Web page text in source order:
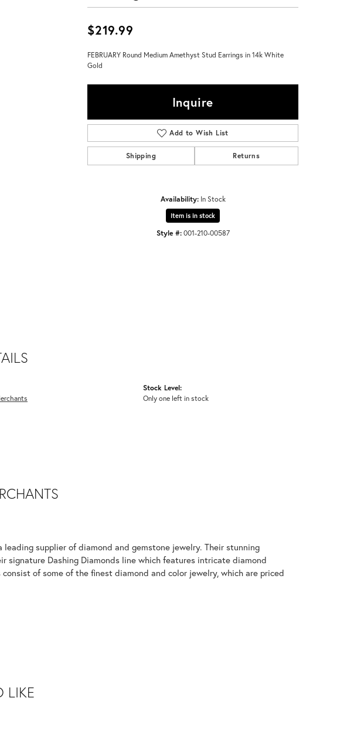
$219.99
FEBRUARY Round Medium Amethyst Stud Earrings in 14k White
Gold
Inquire
Add to Wish List
Shipping Returns
Availability: In Stock
Item is in stock
Style #: 001-210-00587
Stock Level:
Only one left in stock
supplier of diamond and gemstone jewelry. Their stunning
signature Dashing Diamonds line which features intricate diamond
of some of the finest diamond and color jewelry, which are priced
LIKE